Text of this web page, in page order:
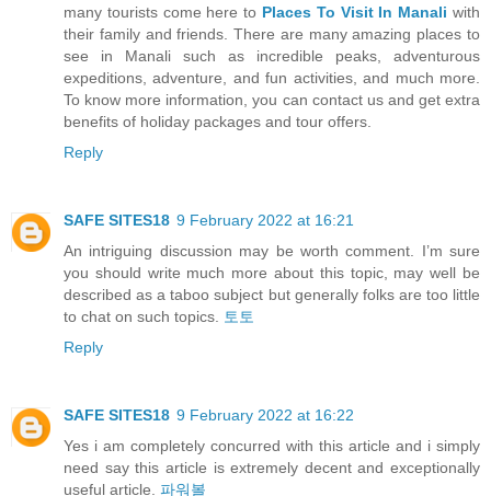
many tourists come here to Places To Visit In Manali with
their family and friends. There are many amazing places to
see in Manali such as incredible peaks, adventurous
expeditions, adventure, and fun activities, and much more.
To know more information, you can contact us and get extra
benefits of holiday packages and tour offers.
Reply
SAFE SITES18 9 February 2022 at 16:21
An intriguing discussion may be worth comment. I’m sure
you should write much more about this topic, may well be
described as a taboo subject but generally folks are too little
to chat on such topics.
토토
Reply
SAFE SITES18 9 February 2022 at 16:22
Yes i am completely concurred with this article and i simply
need say this article is extremely decent and exceptionally
useful article. 파워볼